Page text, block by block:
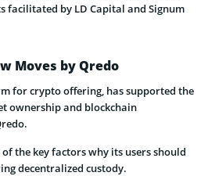
facilitated by LD Capital and Signum
Moves by Qredo
for crypto offering, has supported the
ownership and blockchain
the key factors why its users should
decentralized custody.